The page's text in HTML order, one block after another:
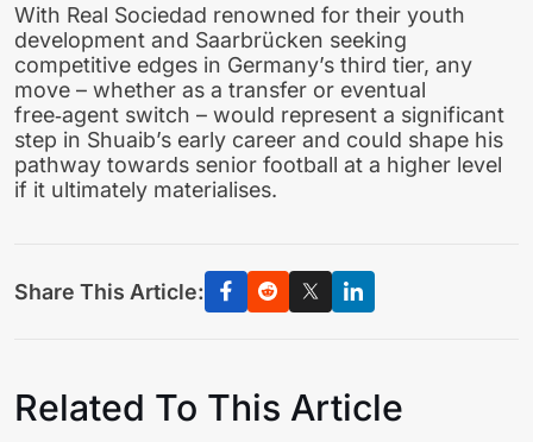
With Real Sociedad renowned for their youth
development and Saarbrücken seeking
competitive edges in Germany’s third tier, any
move – whether as a transfer or eventual
free‑agent switch – would represent a significant
step in Shuaib’s early career and could shape his
pathway towards senior football at a higher level
if it ultimately materialises.
Share This Article:
Related To This Article